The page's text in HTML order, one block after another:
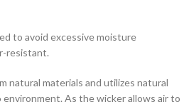
to avoid excessive moisture
resistant.
natural materials and utilizes natural
As the wicker allows air to